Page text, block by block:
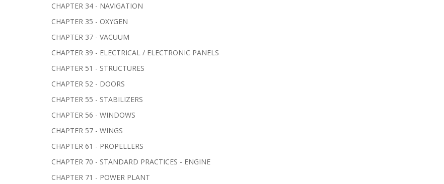
CHAPTER 34 - NAVIGATION
CHAPTER 35 - OXYGEN
CHAPTER 37 - VACUUM
CHAPTER 39 - ELECTRICAL / ELECTRONIC PANELS
CHAPTER 51 - STRUCTURES
CHAPTER 52 - DOORS
CHAPTER 55 - STABILIZERS
CHAPTER 56 - WINDOWS
CHAPTER 57 - WINGS
CHAPTER 61 - PROPELLERS
CHAPTER 70 - STANDARD PRACTICES - ENGINE
CHAPTER 71 - POWER PLANT